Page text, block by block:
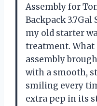
Assembly for
Backpack 3.7Gal
my old starter
treatment. What
assembly
with a smooth,
smiling every
extra pep in its